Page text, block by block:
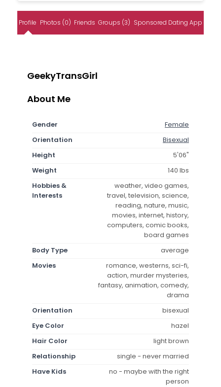
Profile Photos (0) Friends Groups (3) Sponsored Dating App
GeekyTransGirl
About Me
Gender
Female
Orientation
Bisexual
Height
5'06"
Weight
140 lbs
Hobbies &
Interests
weather, video games,
travel, television, science,
reading, nature, music,
movies, internet, history,
computers, comic books,
board games
Body Type
average
Movies
romance, westerns, sci-fi,
action, murder mysteries,
fantasy, animation, comedy,
drama
Orientation
bisexual
Eye Color
hazel
Hair Color
light brown
Relationship
single - never married
Have Kids
no - maybe with the right
person